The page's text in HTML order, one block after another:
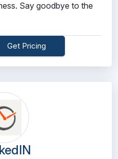
Say goodbye to the
Get Pricing